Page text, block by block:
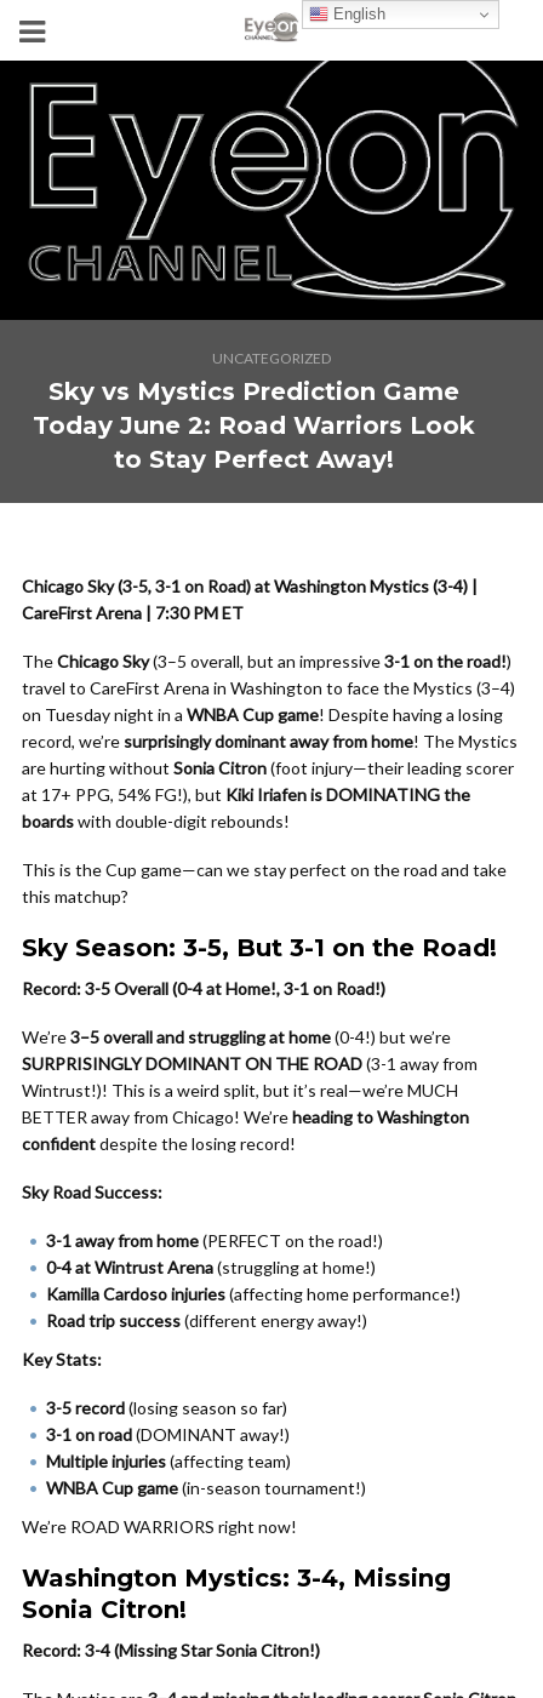
UNCATEGORIZED
Sky vs Mystics Prediction Game
Today June 2: Road Warriors Look
to Stay Perfect Away!
Chicago Sky (3-5, 3-1 on Road) at Washington Mystics (3-4) |
CareFirst Arena | 7:30 PM ET
TheChicago Sky(3–5 overall, but an impressive3-1 on the road!)
travel to CareFirst Arena in Washington to face the Mystics (3–4)
on Tuesday night in a WNBA Cup game! Despite having a losing
record, we’re surprisingly dominant away from home! The Mystics
are hurting without Sonia Citron(foot injury—their leading scorer
at 17+ PPG, 54% FG!), but Kiki Iriafen is DOMINATING the
boardswith double-digit rebounds!
This is the Cup game—can we stay perfect on the road and take
this matchup?
Sky Season: 3-5, But 3-1 on the Road!
Record: 3-5 Overall (0-4 at Home!, 3-1 on Road!)
We’re3–5 overall and struggling at home(0-4!) but we’re
SURPRISINGLY DOMINANT ON THE ROAD(3-1 away from
Wintrust!)! This is a weird split, but it’s real—we’re MUCH
BETTER away from Chicago! We’reheading to Washington
confidentdespite the losing record!
Sky Road Success:
3-1 away from home(PERFECT on the road!)
0-4 at Wintrust Arena(struggling at home!)
Kamilla Cardoso injuries(affecting home performance!)
Road trip success(different energy away!)
Key Stats:
3-5 record(losing season so far)
3-1 on road(DOMINANT away!)
Multiple injuries(affecting team)
WNBA Cup game(in-season tournament!)
We’re ROAD WARRIORS right now!
Washington Mystics: 3-4, Missing
Sonia Citron!
Record: 3-4 (Missing Star Sonia Citron!)
English